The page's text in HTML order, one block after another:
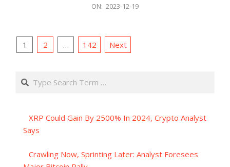
ON: 2023-12-19
Posts
1 2 … 142 Next
Search
XRP Could Gain By 2500% In 2024, Crypto Analyst
Says
Crawling Now, Sprinting Later: Analyst Foresees